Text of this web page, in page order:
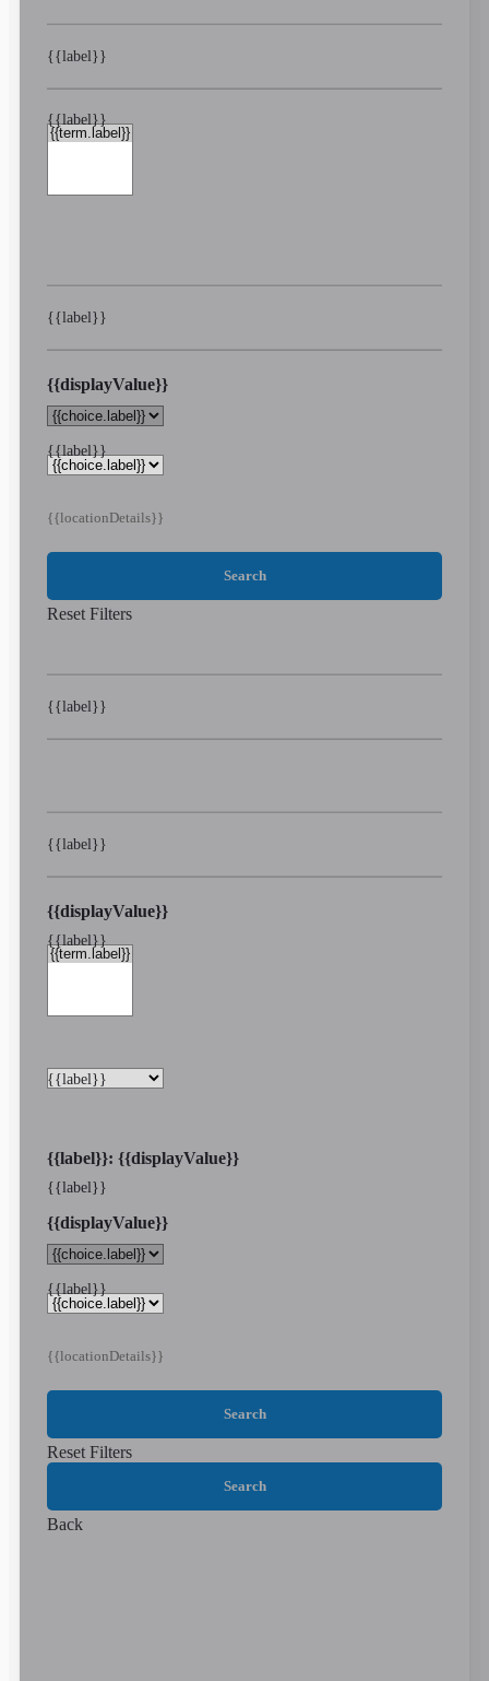
{{label}}
{{label}}
{{label}}
{{displayValue}}
{{label}}
{{locationDetails}}
Search
Reset Filters
{{label}}
{{label}}
{{displayValue}}
{{label}}
{{label}}
{{label}}: {{displayValue}}
{{label}}
{{displayValue}}
{{label}}
{{locationDetails}}
Search
Reset Filters
Search
Back